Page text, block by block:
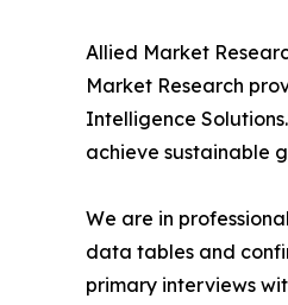
Allied Market
Market Research
Intelligence
achieve sustainable
We are in
data tables and
primary interviews